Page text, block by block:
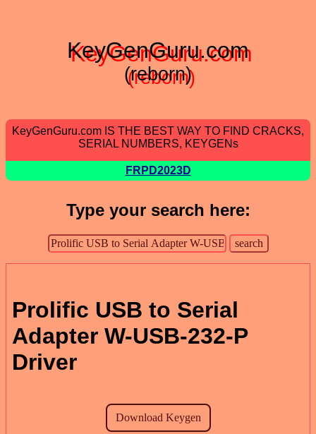
KeyGenGuru.com
(reborn)
KeyGenGuru.com IS THE BEST WAY TO FIND CRACKS,
SERIAL NUMBERS, KEYGENs
FRPD2023D
Type your search here:
Prolific USB to Serial
Adapter W-USB-232-P
Driver